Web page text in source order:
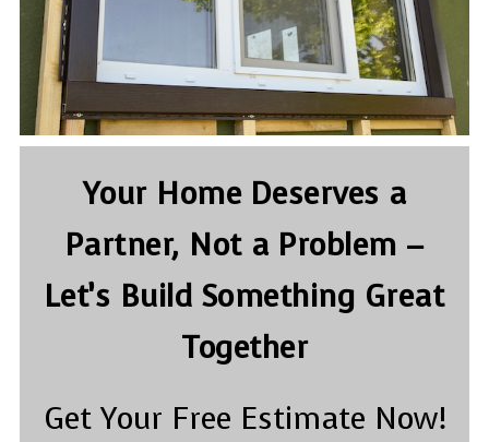
Your Home Deserves a
Partner, Not a Problem –
Let’s Build Something Great
Together
Get Your Free Estimate Now!